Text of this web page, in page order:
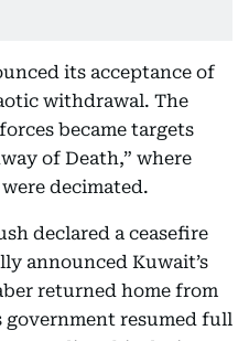
its acceptance of
withdrawal. The
became targets
of Death,” where
decimated.
declared a ceasefire
announced Kuwait’s
returned home from
government resumed full